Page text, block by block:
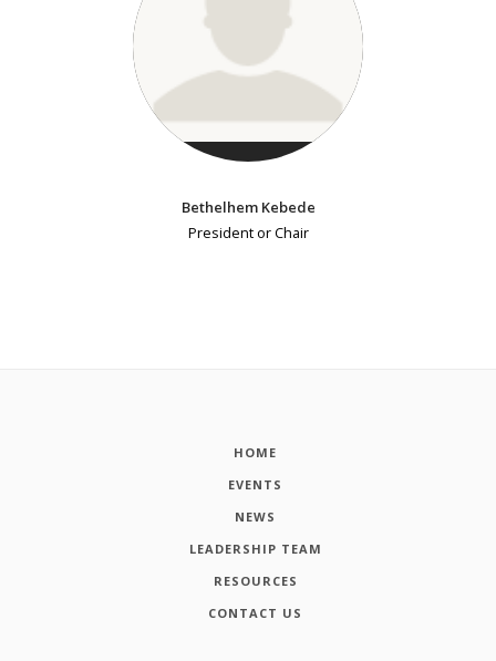
Bethelhem Kebede
President or Chair
HOME
EVENTS
NEWS
LEADERSHIP TEAM
RESOURCES
CONTACT US